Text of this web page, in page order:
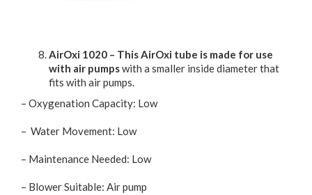
AirOxi 1020 – This AirOxi tube is made for use
with air pumpswith a smaller inside diameter that
fits with air pumps.
– Oxygenation Capacity: Low
– Water Movement: Low
– Maintenance Needed: Low
– Blower Suitable: Air pump